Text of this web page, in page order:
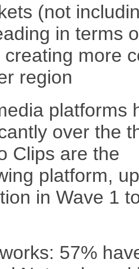
(not
in terms
more
region
platforms
over the
Clips are the
platform,
in Wave 1
57%